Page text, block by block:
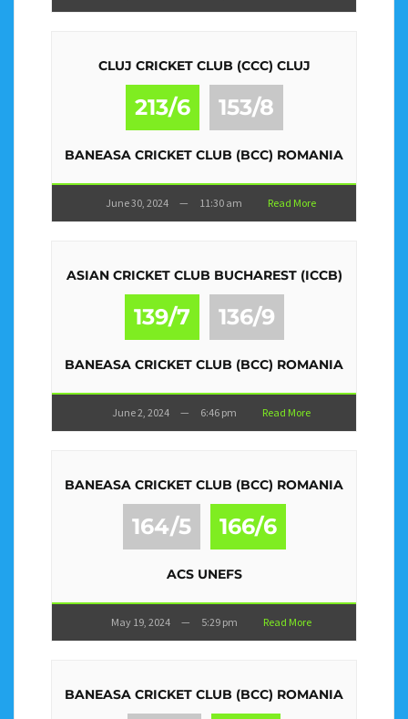
CLUJ CRICKET CLUB (CCC) CLUJ
213/6 153/8
BANEASA CRICKET CLUB (BCC) ROMANIA
June 30, 2024 — 11:30 am Read More
ASIAN CRICKET CLUB BUCHAREST (ICCB)
139/7 136/9
BANEASA CRICKET CLUB (BCC) ROMANIA
June 2, 2024 — 6:46 pm Read More
BANEASA CRICKET CLUB (BCC) ROMANIA
164/5 166/6
ACS UNEFS
May 19, 2024 — 5:29 pm Read More
BANEASA CRICKET CLUB (BCC) ROMANIA